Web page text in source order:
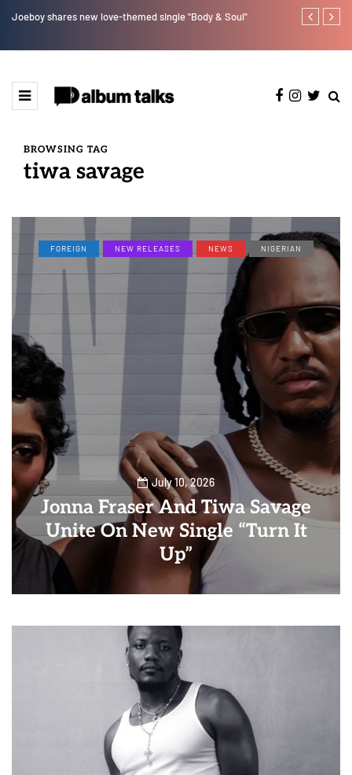
Joeboy shares new love-themed single "Body & Soul" Otee West
BROWSING TAG
tiwa savage
FOREIGN NEW RELEASES NEWS NIGERIAN
July 10, 2026
Jonna Fraser And Tiwa Savage
Unite On New Single “Turn It
Up”